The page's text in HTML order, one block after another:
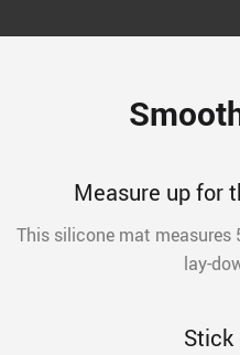
Measure up for
This silicone mat measures
lay-
Stick